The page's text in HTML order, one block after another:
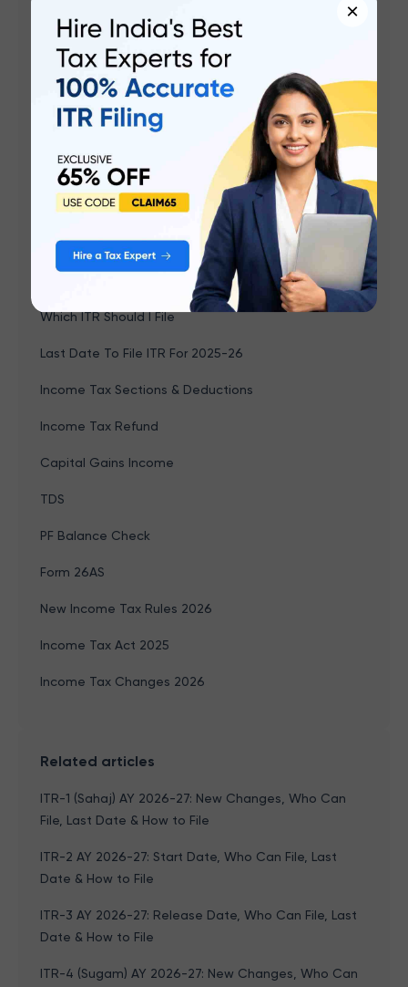
Browse by topics
ITR 2 Filing
Income Tax e-Filing
Income Tax Calculator
Income Tax Slabs FY 2025-26
Old vs New Tax Regime
How To File ITR
Which ITR Should I File
Last Date To File ITR For 2025-26
Income Tax Sections & Deductions
Income Tax Refund
Capital Gains Income
TDS
PF Balance Check
Form 26AS
New Income Tax Rules 2026
Income Tax Act 2025
Income Tax Changes 2026
Related articles
ITR-1 (Sahaj) AY 2026-27: New Changes, Who Can
File, Last Date & How to File
ITR-2 AY 2026-27: Start Date, Who Can File, Last
Date & How to File
ITR-3 AY 2026-27: Release Date, Who Can File, Last
Date & How to File
ITR-4 (Sugam) AY 2026-27: New Changes, Who Can
×